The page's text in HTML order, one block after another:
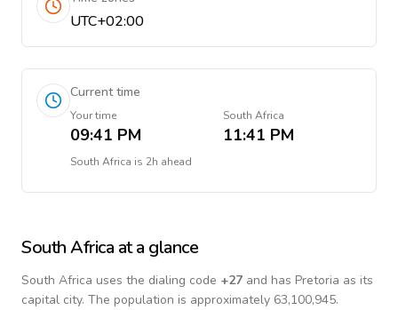
UTC+02:00
Current time
Your time
09:41 PM
South Africa
11:41 PM
South Africa is 2h ahead
South Africa at a glance
South Africa uses the dialing code +27 and has Pretoria as its
capital city. The population is approximately 63,100,945.